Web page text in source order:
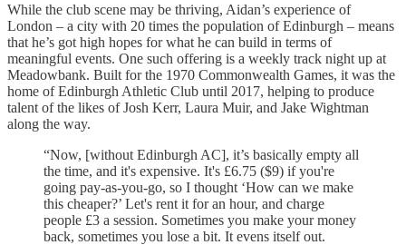
While the club scene may be thriving, Aidan’s experience of
London – a city with 20 times the population of Edinburgh – means
that he’s got high hopes for what he can build in terms of
meaningful events. One such offering is a weekly track night up at
Meadowbank. Built for the 1970 Commonwealth Games, it was the
home of Edinburgh Athletic Club until 2017, helping to produce
talent of the likes of Josh Kerr, Laura Muir, and Jake Wightman
along the way.
“Now, [without Edinburgh AC], it’s basically empty all
the time, and it's expensive. It's £6.75 ($9) if you're
going pay-as-you-go, so I thought ‘How can we make
this cheaper?’ Let's rent it for an hour, and charge
people £3 a session. Sometimes you make your money
back, sometimes you lose a bit. It evens itself out.